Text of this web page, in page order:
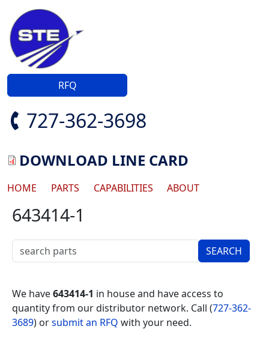
Skip to main content
RFQ
727-362-3698
DOWNLOAD LINE CARD
Main navigation
HOME PARTS CAPABILITIES ABOUT
643414-1
We have643414-1 in house and have access to
quantity from our distributor network. Call (727-362-
3689) orsubmit an RFQ with your need.